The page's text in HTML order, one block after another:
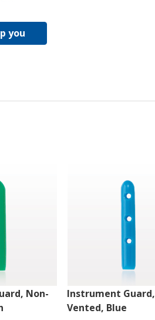
you
Non-
Instrument Guard,
Vented, Blue